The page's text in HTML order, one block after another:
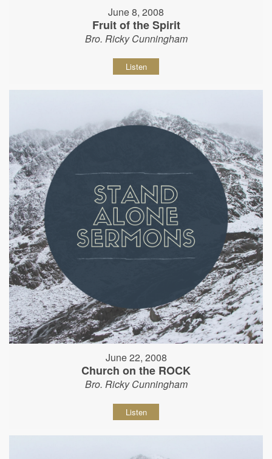
June 8, 2008
Fruit of the Spirit
Bro. Ricky Cunningham
Listen
June 22, 2008
Church on the ROCK
Bro. Ricky Cunningham
Listen